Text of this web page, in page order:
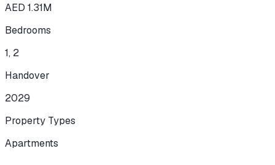
AED 1.31M
Bedrooms
1, 2
Handover
2029
Property Types
Apartments